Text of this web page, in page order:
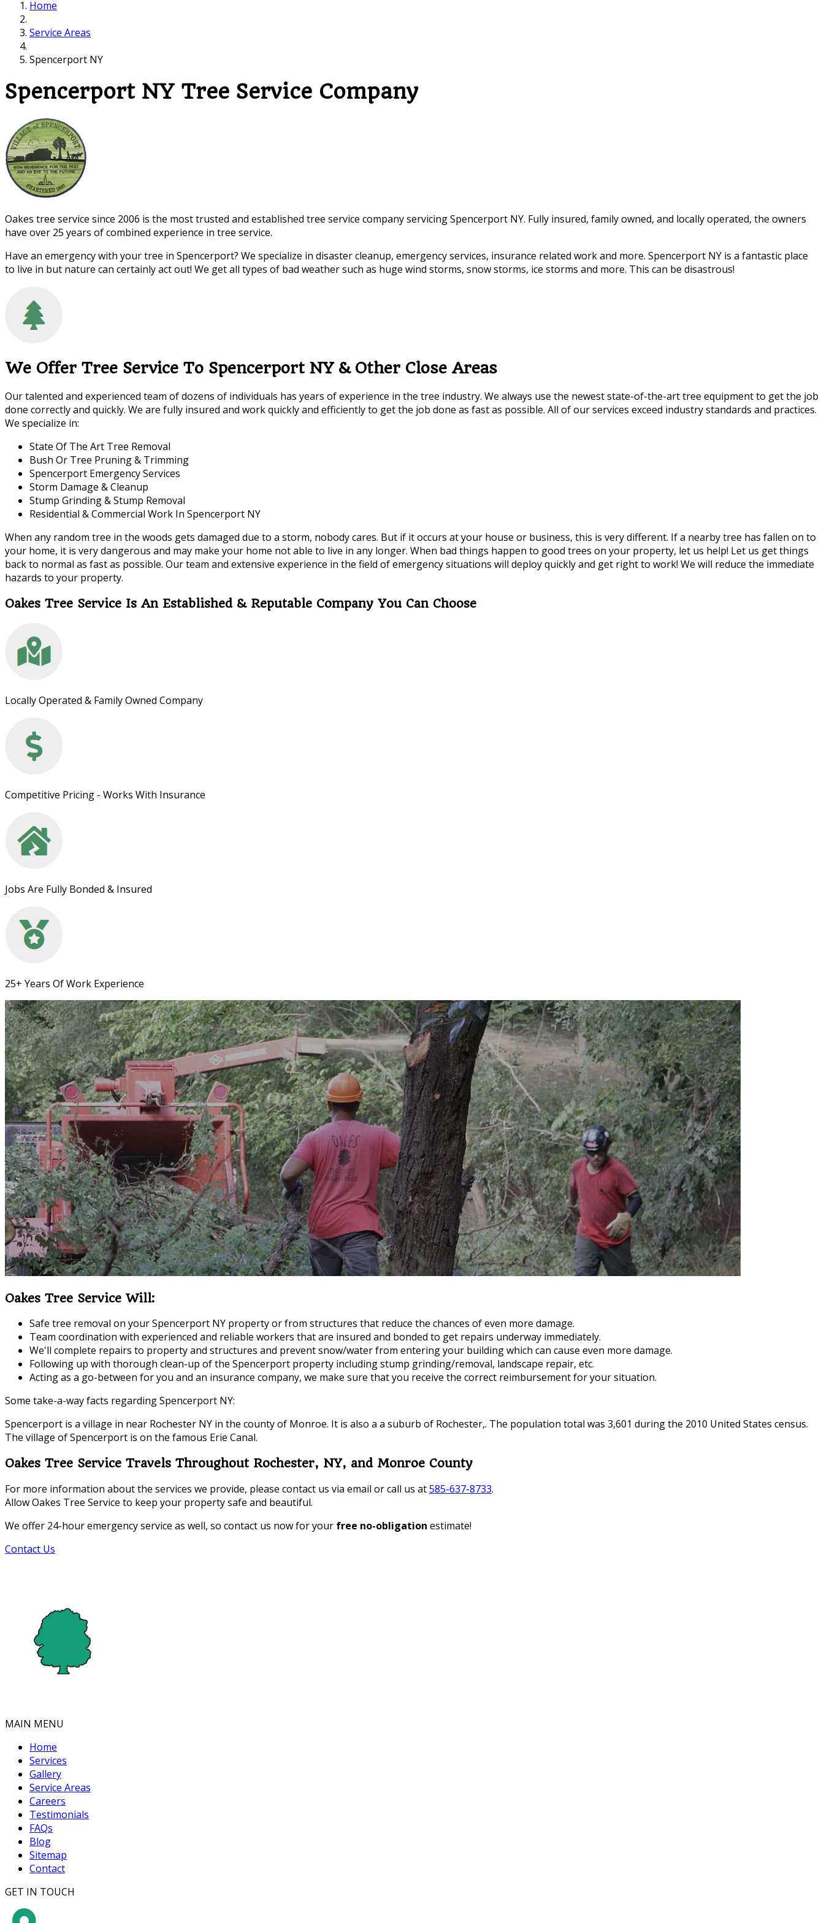
Home
Service Areas
Spencerport NY
Spencerport NY Tree Service Company
Oakes tree service since 2006 is the most trusted and established tree service company servicing Spencerport NY. Fully insured, family owned, and locally operated, the owners
have over 25 years of combined experience in tree service.
Have an emergency with your tree in Spencerport? We specialize in disaster cleanup, emergency services, insurance related work and more. Spencerport NY is a fantastic place
to live in but nature can certainly act out! We get all types of bad weather such as huge wind storms, snow storms, ice storms and more. This can be disastrous!
We Offer Tree Service To Spencerport NY & Other Close Areas
Our talented and experienced team of dozens of individuals has years of experience in the tree industry. We always use the newest state-of-the-art tree equipment to get the job
done correctly and quickly. We are fully insured and work quickly and efficiently to get the job done as fast as possible. All of our services exceed industry standards and practices.
We specialize in:
State Of The Art Tree Removal
Bush Or Tree Pruning & Trimming
Spencerport Emergency Services
Storm Damage & Cleanup
Stump Grinding & Stump Removal
Residential & Commercial Work In Spencerport NY
When any random tree in the woods gets damaged due to a storm, nobody cares. But if it occurs at your house or business, this is very different. If a nearby tree has fallen on to
your home, it is very dangerous and may make your home not able to live in any longer. When bad things happen to good trees on your property, let us help! Let us get things
back to normal as fast as possible. Our team and extensive experience in the field of emergency situations will deploy quickly and get right to work! We will reduce the immediate
hazards to your property.
Oakes Tree Service Is An Established & Reputable Company You Can Choose
Locally Operated & Family Owned Company
Competitive Pricing - Works With Insurance
Jobs Are Fully Bonded & Insured
25+ Years Of Work Experience
Oakes Tree Service Will:
Safe tree removal on your Spencerport NY property or from structures that reduce the chances of even more damage.
Team coordination with experienced and reliable workers that are insured and bonded to get repairs underway immediately.
We'll complete repairs to property and structures and prevent snow/water from entering your building which can cause even more damage.
Following up with thorough clean-up of the Spencerport property including stump grinding/removal, landscape repair, etc.
Acting as a go-between for you and an insurance company, we make sure that you receive the correct reimbursement for your situation.
Some take-a-way facts regarding Spencerport NY:
Spencerport is a village in near Rochester NY in the county of Monroe. It is also a a suburb of Rochester,. The population total was 3,601 during the 2010 United States census.
The village of Spencerport is on the famous Erie Canal.
Oakes Tree Service Travels Throughout Rochester, NY, and Monroe County
For more information about the services we provide, please contact us via email or call us at585-637-8733.
Allow Oakes Tree Service to keep your property safe and beautiful.
We offer 24-hour emergency service as well, so contact us now for your free no-obligation estimate!
Contact Us
MAIN MENU
Home
Services
Gallery
Service Areas
Careers
Testimonials
FAQs
Blog
Sitemap
Contact
GET IN TOUCH